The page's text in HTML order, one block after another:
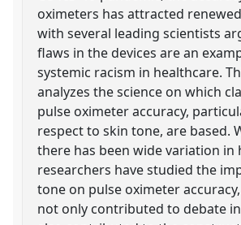
oximeters has attracted
with several leading scientists
flaws in the devices are an
systemic racism in healthcare.
analyzes the science on which
pulse oximeter accuracy,
respect to skin tone, are based.
there has been wide variation in
researchers have studied the
tone on pulse oximeter
not only contributed to debate